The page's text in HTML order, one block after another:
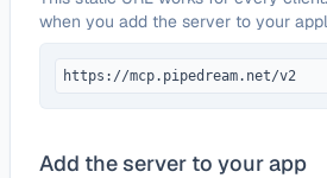
when you add the server to your
https://mcp.pipedream.net/v2
Add the server to your app